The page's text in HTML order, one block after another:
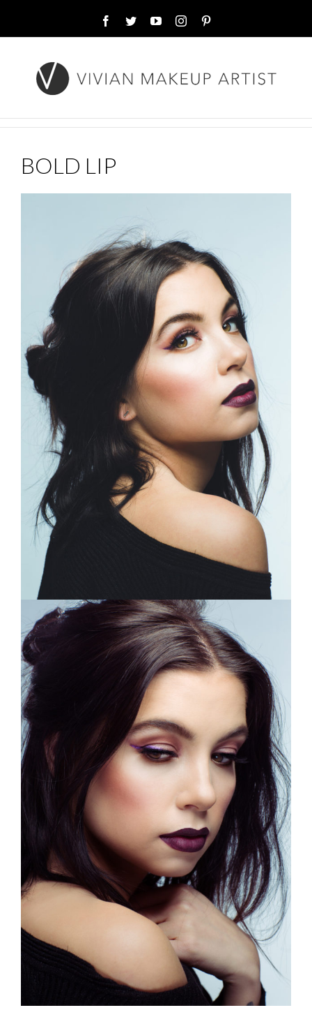
Facebook
TwitterYouTubeInstagram
BOLD LIP